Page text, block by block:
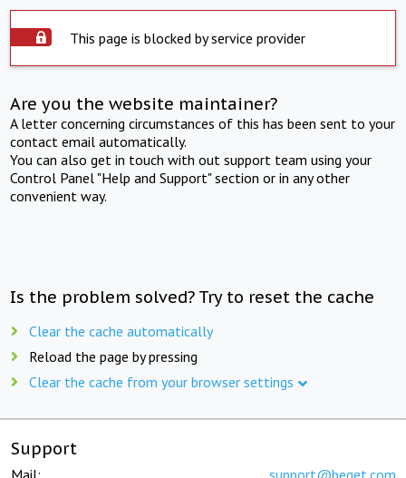
This page is blocked by service provider
Are you the website maintainer?
A letter concerning circumstances of this has been sent to your
contact email automatically.
You can also get in touch with out support team using your
Control Panel "Help and Support" section or in any other
convenient way.
Is the problem solved? Try to reset the cache
Clear the cache automatically
Reload the page by pressing
Clear the cache from your browser settings
Support
Mail: support@beget.com